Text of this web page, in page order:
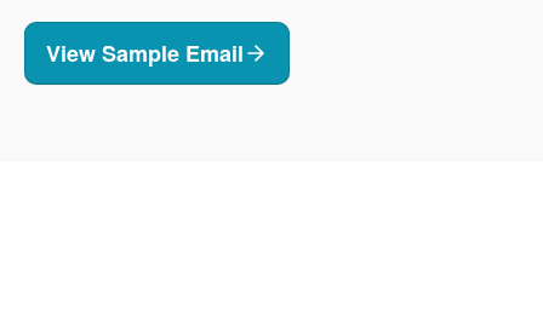
View Sample Email